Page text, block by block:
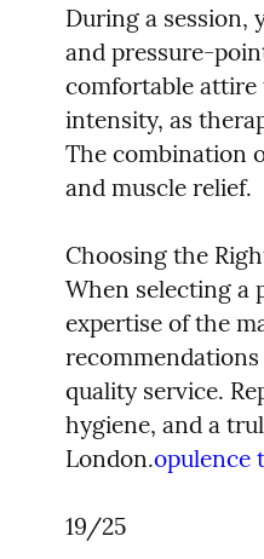
During a session,
and pressure-
comfortable attire
intensity, as
The combination
and muscle relief.
Choosing the
When selecting a
expertise of the
quality service.
hygiene, and a
London.opulence
19/25